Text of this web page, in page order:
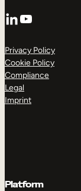
LinkedIn
YouTube
Privacy Policy
Cookie Policy
Compliance
Legal
Imprint
Platform